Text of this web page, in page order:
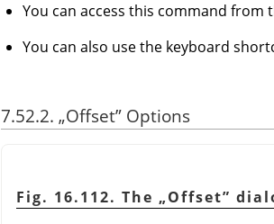
You can access this command
You can also use the keyboard
7.52.2. „Offset” Options
Fig. 16.112. The „Offset”